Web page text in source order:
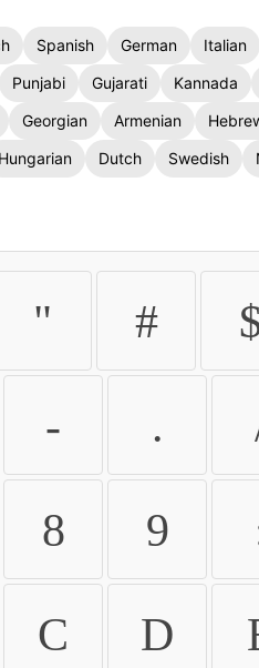
Spanish German Italian
Punjabi Gujarati Kannada
Georgian Armenian
Hungarian Dutch Swedish
" #
- .
8 9
C D